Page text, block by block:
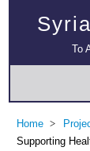
To
Home
Supporting